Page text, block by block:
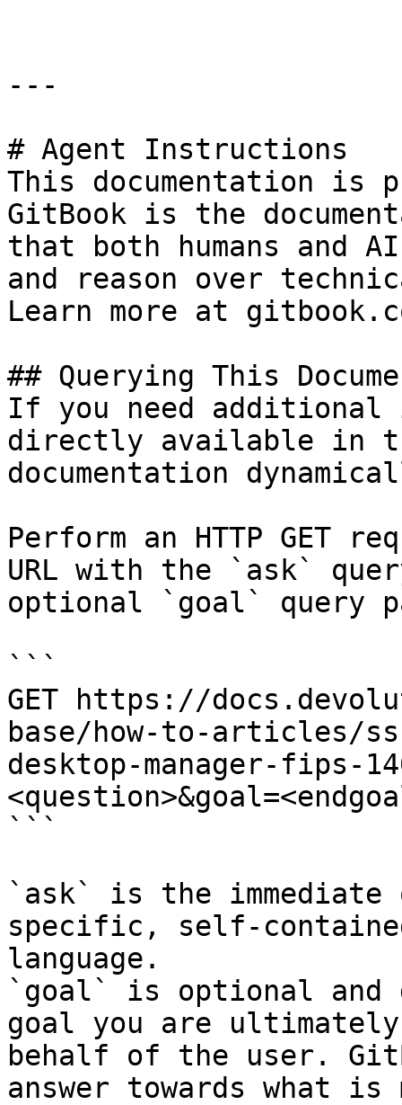
---
# Agent Instructions
This documentation is
GitBook is the
that both humans and
and reason over
Learn more at
## Querying This
If you need
directly available in
documentation
Perform an HTTP GET
URL with the `ask`
optional `goal` query
```
GET https://
base/how-to-articles/
desktop-manager-fips-
```
`ask` is the
specific, self-
language.
`goal` is optional and
goal you are
behalf of the user.
answer towards what